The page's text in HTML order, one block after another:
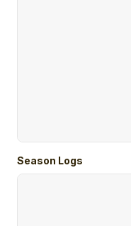
Season Logs